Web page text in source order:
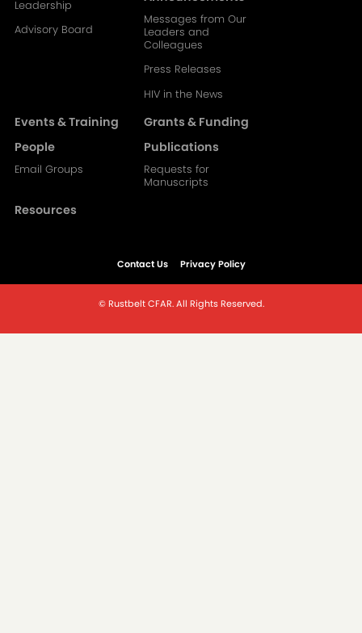
navigation-
Leadership
Advisory Board
Messages from Our
Leaders and
Colleagues
Press Releases
HIV in the News
Events & Training
Grants & Funding
People
Email Groups
Publications
Requests for
Manuscripts
Resources
Contact Us Privacy Policy
© Rustbelt CFAR. All Rights Reserved.